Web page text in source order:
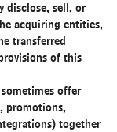
disclose, sell, or
acquiring entities,
transferred
of this
offer
promotions,
together